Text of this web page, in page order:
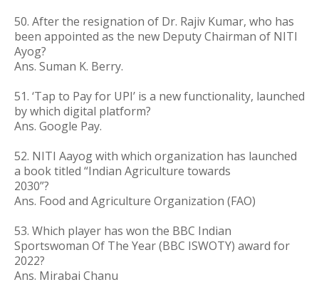
50. After the resignation of Dr. Rajiv Kumar, who has
been appointed as the new Deputy Chairman of NITI
Ayog?
Ans. Suman K. Berry.
51. ‘Tap to Pay for UPI’ is a new functionality, launched
by which digital platform?
Ans. Google Pay.
52. NITI Aayog with which organization has launched
a book titled “Indian Agriculture towards
2030”?
Ans. Food and Agriculture Organization (FAO)
53. Which player has won the BBC Indian
Sportswoman Of The Year (BBC ISWOTY) award for
2022?
Ans. Mirabai Chanu